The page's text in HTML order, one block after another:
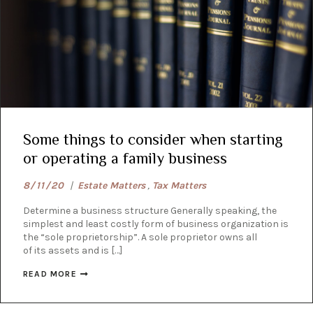
Some things to consider when starting
or operating a family business
8/11/20 | Estate Matters , Tax Matters
Determine a business structure ​Generally speaking, the
simplest and least costly form of business organization is
the “sole proprietorship”. A sole proprietor owns all
of its assets and is […]
READ MORE